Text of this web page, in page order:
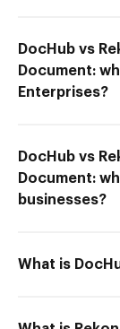
DocHub vs
Document:
Enterprises?
DocHub vs
Document:
businesses?
What is